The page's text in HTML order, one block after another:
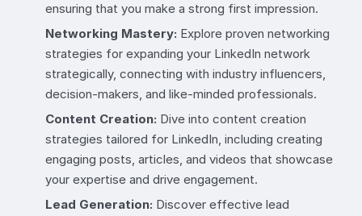
ensuring that you make a strong first impression.
Networking Mastery: Explore proven networking
strategies for expanding your LinkedIn network
strategically, connecting with industry influencers,
decision-makers, and like-minded professionals.
Content Creation: Dive into content creation
strategies tailored for LinkedIn, including creating
engaging posts, articles, and videos that showcase
your expertise and drive engagement.
Lead Generation: Discover effective lead